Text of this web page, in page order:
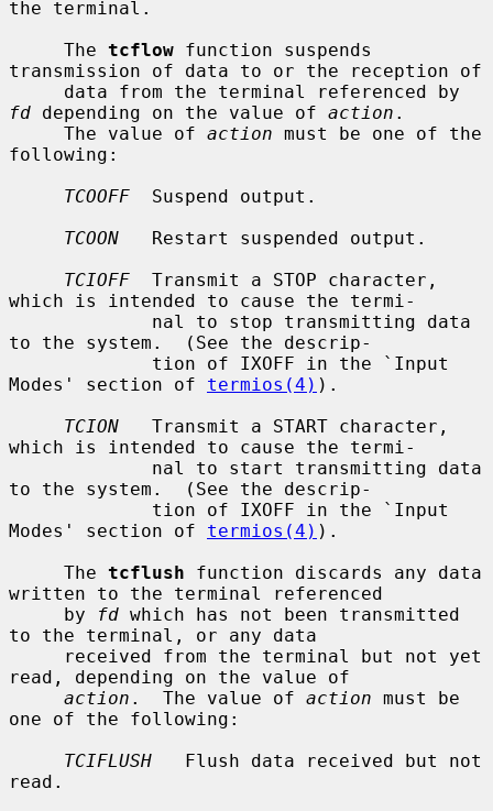
the terminal.
     The
tcflow function suspends
transmission of data to or the reception of
fd depending on the value of action .
     The value of
action must be one of the
following:
TCOOFF
  Suspend output.
TCOON
   Restart suspended output.
TCIOFF
  Transmit a STOP character,
which is intended to cause the termi-
to the system.  (See the descrip-
Modes' section of termios(4) ).
TCION
   Transmit a START character,
which is intended to cause the termi-
to the system.  (See the descrip-
Modes' section of termios(4) ).
     The
tcflush function discards any data
written to the terminal referenced
     by
fd which has not been transmitted
to the terminal, or any data
read, depending on the value of
action .  The value of action must be
one of the following:
TCIFLUSH
   Flush data received but not
read.